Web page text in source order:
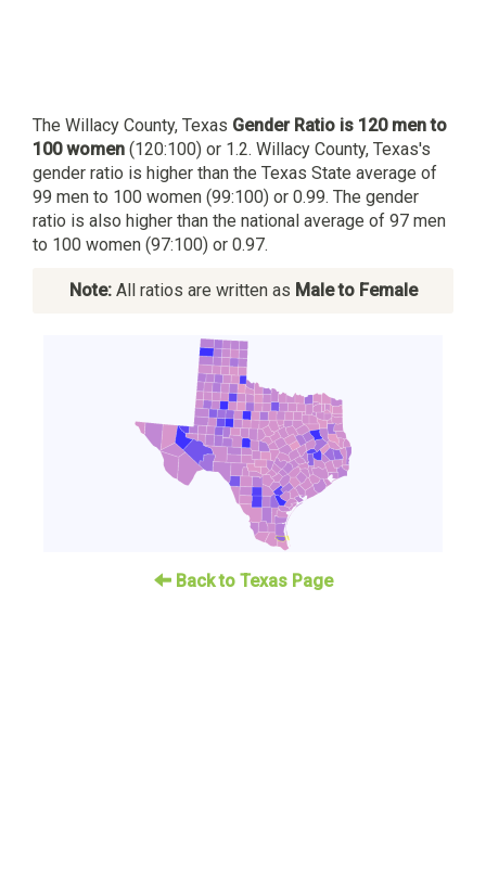
The Willacy County, Texas Gender Ratio is 120 men to
100 women (120:100) or 1.2. Willacy County, Texas's
gender ratio is higher than the Texas State average of
99 men to 100 women (99:100) or 0.99. The gender
ratio is also higher than the national average of 97 men
to 100 women (97:100) or 0.97.
Note:All ratios are written as Male to Female
Back to Texas Page